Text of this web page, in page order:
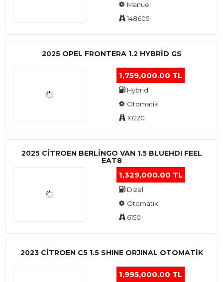
Manuel
148605
2025 OPEL FRONTERA 1.2 HYBRID GS
1,759,000.00 TL
Hybrid
Otomatik
10220
2025 CITROEN BERLINGO VAN 1.5 BLUEHDI FEEL
EAT8
1,329,000.00 TL
Dizel
Otomatik
6150
2023 CITROEN C5 1.5 SHINE ORJINAL OTOMATİK
1,995,000.00 TL